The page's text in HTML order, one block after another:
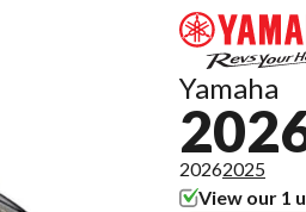
Yamaha
20262025
View our 1